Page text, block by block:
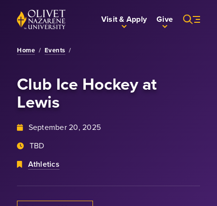
Skip to Main Content
Back to home Visit & Apply Give
Home / Events /
Club Ice Hockeyat
Lewis
September 20, 2025
TBD
Athletics